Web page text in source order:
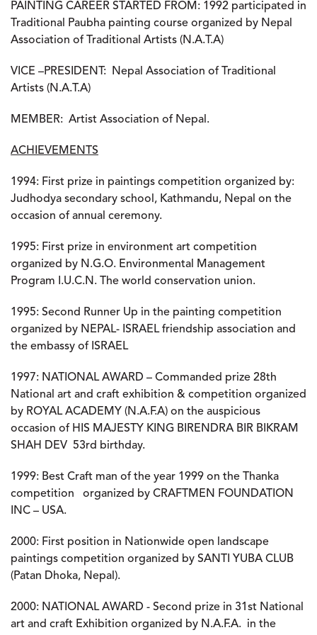
PAINTING CAREER STARTED FROM: 1992 participated in
Traditional Paubha painting course organized by Nepal
Association of Traditional Artists (N.A.T.A)
VICE –PRESIDENT:
Nepal Association of Traditional
Artists (N.A.T.A)
MEMBER: Artist Association of Nepal.
ACHIEVEMENTS
1994: First prize in paintings competition organized by:
Judhodya secondary school, Kathmandu, Nepal on the
occasion of annual ceremony.
1995: First prize in environment art competition
organized by N.G.O. Environmental Management
Program I.U.C.N. The world conservation union.
1995: Second Runner Up in the painting competition
organized by NEPAL- ISRAEL friendship association and
the embassy of ISRAEL
1997: NATIONAL AWARD – Commanded prize 28th
National art and craft exhibition & competition organized
by ROYAL ACADEMY (N.A.F.A) on the auspicious
occasion of HIS MAJESTY KING BIRENDRA BIR BIKRAM
SHAH DEV 53rd birthday.
1999: Best Craft man of the year 1999 on the Thanka
competition organized by CRAFTMEN FOUNDATION
INC – USA.
2000: First position in Nationwide open landscape
paintings competition organized by SANTI YUBA CLUB
(Patan Dhoka, Nepal).
2000: NATIONAL AWARD - Second prize in 31st National
art and craft Exhibition organized by N.A.F.A. in the